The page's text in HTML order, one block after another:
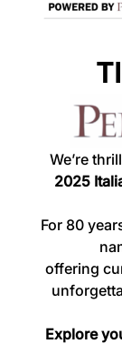
We’re
2025
For 80
offering
Explore